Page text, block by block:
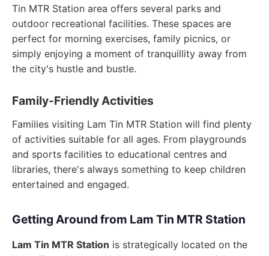
Tin MTR Station area offers several parks and
outdoor recreational facilities. These spaces are
perfect for morning exercises, family picnics, or
simply enjoying a moment of tranquillity away from
the city's hustle and bustle.
Family-Friendly Activities
Families visiting Lam Tin MTR Station will find plenty
of activities suitable for all ages. From playgrounds
and sports facilities to educational centres and
libraries, there's always something to keep children
entertained and engaged.
Getting Around from Lam Tin MTR Station
Lam Tin MTR Station is strategically located on the